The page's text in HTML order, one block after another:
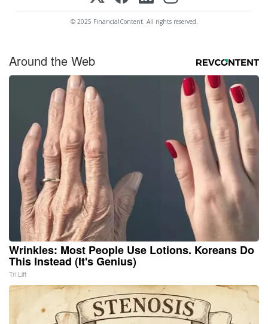
© 2025 FinancialContent. All rights reserved.
Around the Web
Wrinkles: Most People Use Lotions. Koreans Do
This Instead (It's Genius)
Tri Lift